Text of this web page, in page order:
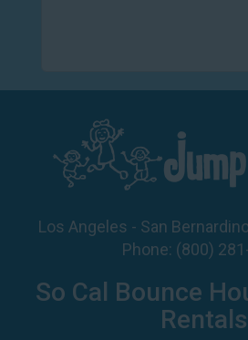
Los Angeles - San
Phone: (800)
So Cal Bounce
Rentals